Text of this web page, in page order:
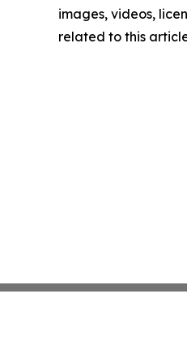
images, videos,
related to this